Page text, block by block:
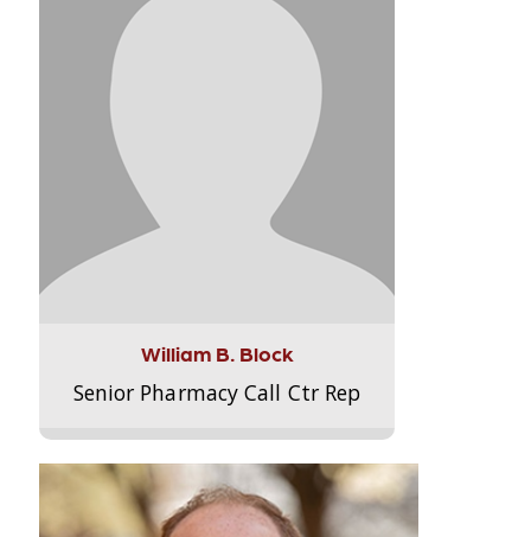
William B. Block
Senior Pharmacy Call Ctr Rep